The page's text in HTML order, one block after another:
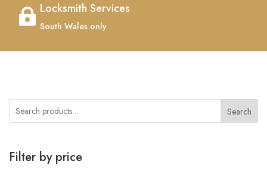
 Locksmith Services
South Wales only
Search
Filter by price